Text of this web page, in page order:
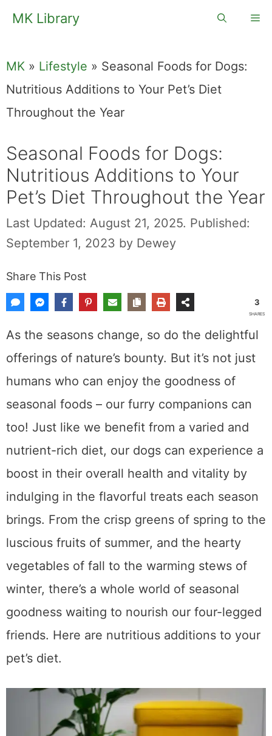
SkipMK Library
MK » Lifestyle » Seasonal Foods for Dogs:
Nutritious Additions to Your Pet’s Diet
Throughout the Year
Seasonal Foods for Dogs:
Nutritious Additions to Your
Pet’s Diet Throughout the Year
Last Updated: August 21, 2025. Published:
September 1, 2023 by Dewey
Share This Post
3
As the seasons change, so do the delightful
offerings of nature’s bounty. But it’s not just
humans who can enjoy the goodness of
seasonal foods – our furry companions can
too! Just like we benefit from a varied and
nutrient-rich diet, our dogs can experience a
boost in their overall health and vitality by
indulging in the flavorful treats each season
brings. From the crisp greens of spring to the
luscious fruits of summer, and the hearty
vegetables of fall to the warming stews of
winter, there’s a whole world of seasonal
goodness waiting to nourish our four-legged
friends. Here are nutritious additions to your
pet’s diet.